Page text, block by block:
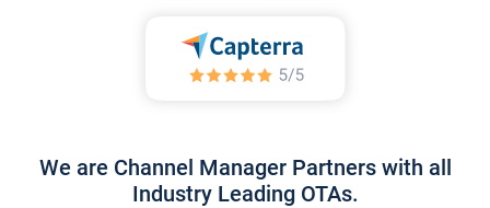
We are Channel Manager Partners with all
Industry Leading OTAs.